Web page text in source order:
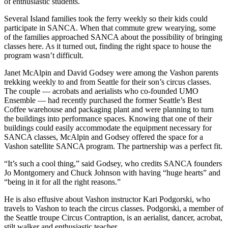
Submit
a Press
Release
Submit an
Engagement
Announcement
Submit a
Wedding
Announcement
Submit a Birth
Announcement
Submit
Business
News
Business
Submit
Several Island families took the ferry weekly so their kids could
participate in SANCA. When that commute grew wearying, some
of the families approached SANCA about the possibility of bringing
classes here. As it turned out, finding the right space to house the
program wasn’t difficult.
Janet McAlpin and David Godsey were among the Vashon parents
trekking weekly to and from Seattle for their son’s circus classes.
The couple — acrobats and aerialists who co-founded UMO
Ensemble — had recently purchased the former Seattle’s Best
Coffee warehouse and packaging plant and were planning to turn
the buildings into performance spaces. Knowing that one of their
buildings could easily accommodate the equipment necessary for
SANCA classes, McAlpin and Godsey offered the space for a
Vashon satellite SANCA program. The partnership was a perfect fit.
“It’s such a cool thing,” said Godsey, who credits SANCA founders
Jo Montgomery and Chuck Johnson with having “huge hearts” and
“being in it for all the right reasons.”
He is also effusive about Vashon instructor Kari Podgorski, who
travels to Vashon to teach the circus classes. Podgorski, a member of
the Seattle troupe Circus Contraption, is an aerialist, dancer, acrobat,